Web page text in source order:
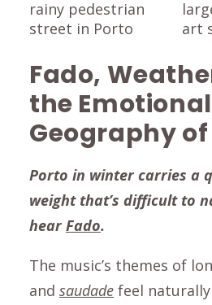
Fado,
the Emotional
Geography
Porto in winter carries a
weight that’s difficult to
hear Fado.
The music’s themes of
and saudade feel